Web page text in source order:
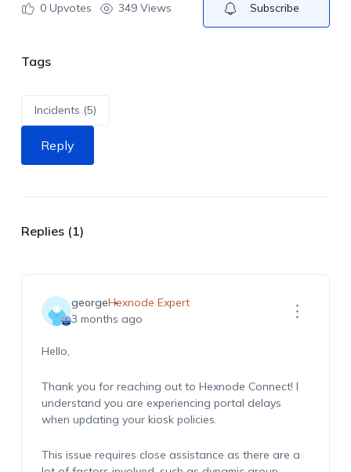
0Upvotes 349 Views Subscribe
Tags
Incidents (5)
Reply
Replies (1)
georgeHexnode Expert
3 months ago
Hello,
Thank you for reaching out to Hexnode Connect! I
understand you are experiencing portal delays
when updating your kiosk policies.
This issue requires close assistance as there are a